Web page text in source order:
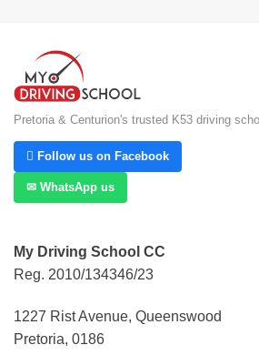
Pretoria & Centurion's trusted K53 driving
 Follow us on Facebook
✉ WhatsApp us
My Driving School CC
Reg. 2010/134346/23
1227 Rist Avenue, Queenswood
Pretoria, 0186